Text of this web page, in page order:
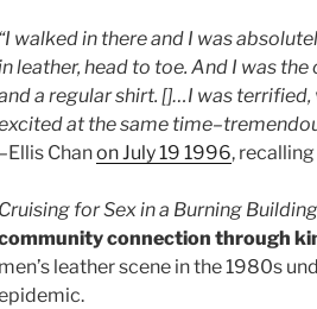
“I walked in there and I was
leather, head to toe. And I was
a regular shirt. []…I was terrified,
at the same time–
–Ellis Chanon July 19 1996,
Cruising for Sex in a Burning Building
connection through
men’s leather scene in the 1980s